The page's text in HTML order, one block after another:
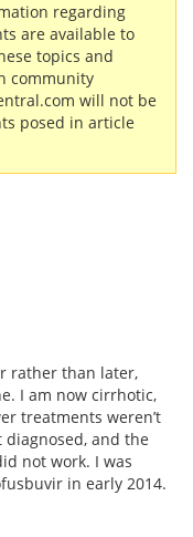
regarding
are available to
topics and
community
will not be
posed in article
rather than later,
I am now cirrhotic,
treatments weren’t
and the
not work. I was
in early 2014.